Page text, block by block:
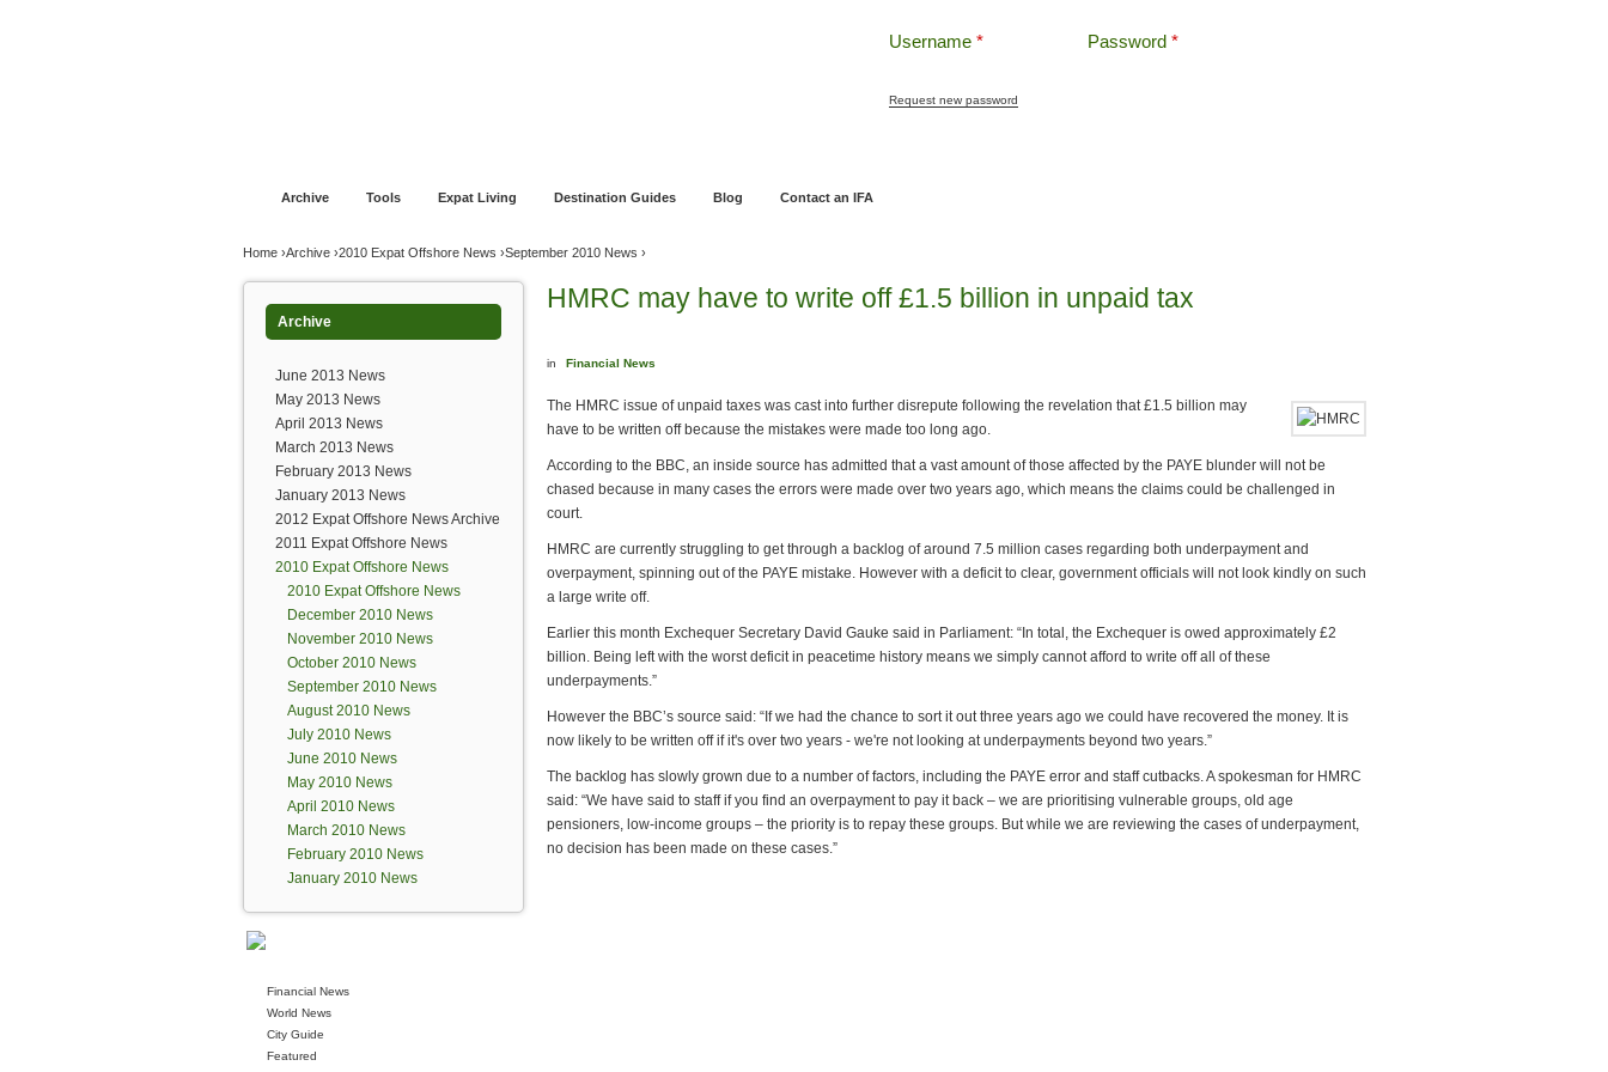
Username * Password *
Request new password
Archive Tools Expat Living Destination Guides Blog Contact an IFA
You are here
Home ›Archive ›2010 Expat Offshore News ›September 2010 News ›
Archive
June 2013 News
May 2013 News
April 2013 News
March 2013 News
February 2013 News
January 2013 News
2012 Expat Offshore News Archive
2011 Expat Offshore News
2010 Expat Offshore News
2010 Expat Offshore News
December 2010 News
November 2010 News
October 2010 News
September 2010 News
August 2010 News
July 2010 News
June 2010 News
May 2010 News
April 2010 News
March 2010 News
February 2010 News
January 2010 News
Financial News
World News
City Guide
Featured
HMRC may have to write off £1.5 billion in unpaid tax
in Financial News
The HMRC issue of unpaid taxes was cast into further disrepute following the revelation that £1.5 billion may
have to be written off because the mistakes were made too long ago.
According to the BBC, an inside source has admitted that a vast amount of those affected by the PAYE blunder will not be
chased because in many cases the errors were made over two years ago, which means the claims could be challenged in
court.
HMRC are currently struggling to get through a backlog of around 7.5 million cases regarding both underpayment and
overpayment, spinning out of the PAYE mistake. However with a deficit to clear, government officials will not look kindly on such
a large write off.
Earlier this month Exchequer Secretary David Gauke said in Parliament: “In total, the Exchequer is owed approximately £2
billion. Being left with the worst deficit in peacetime history means we simply cannot afford to write off all of these
underpayments.”
However the BBC’s source said: “If we had the chance to sort it out three years ago we could have recovered the money. It is
now likely to be written off if it's over two years - we're not looking at underpayments beyond two years.”
The backlog has slowly grown due to a number of factors, including the PAYE error and staff cutbacks. A spokesman for HMRC
said: “We have said to staff if you find an overpayment to pay it back – we are prioritising vulnerable groups, old age
pensioners, low-income groups – the priority is to repay these groups. But while we are reviewing the cases of underpayment,
no decision has been made on these cases.”